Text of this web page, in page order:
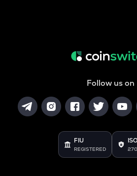
Follow us on
FIU
REGISTERED